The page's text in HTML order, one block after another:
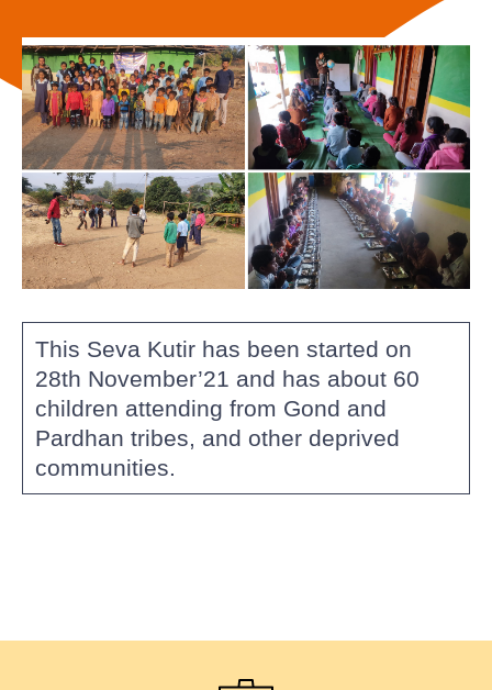
This Seva Kutir has been started on
28th November’21 and has about 60
children attending from Gond and
Pardhan tribes, and other deprived
communities.